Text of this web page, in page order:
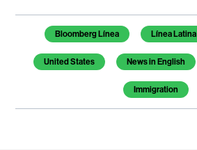
Temas de este artículo
Bloomberg Línea Línea Latina
United States News in English
Immigration